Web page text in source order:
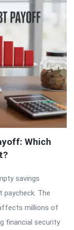
Which
savings
paycheck. The
millions of
financial security